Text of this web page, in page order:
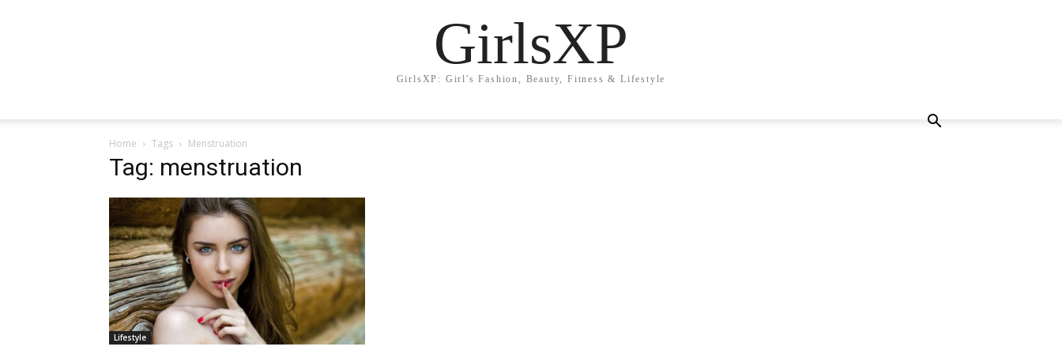
GirlsXP
GirlsXP: Girl's Fashion, Beauty, Fitness & Lifestyle
Home Tags Menstruation
Tag: menstruation
Lifestyle